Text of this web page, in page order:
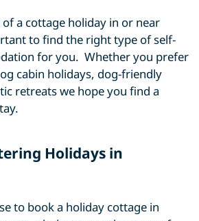
a cottage holiday in or near
to find the right type of self-
for you. Whether you prefer
cabin holidays, dog-friendly
retreats we hope you find a
Holidays in
to book a holiday cottage in